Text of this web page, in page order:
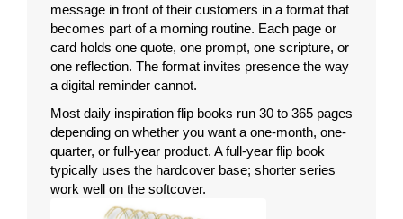
message in front of their customers in a format that
becomes part of a morning routine. Each page or
card holds one quote, one prompt, one scripture, or
one reflection. The format invites presence the way
a digital reminder cannot.
Most daily inspiration flip books run 30 to 365 pages
depending on whether you want a one-month, one-
quarter, or full-year product. A full-year flip book
typically uses the hardcover base; shorter series
work well on the softcover.